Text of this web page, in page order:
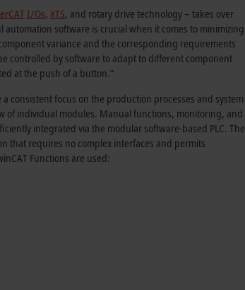
I/Os, XTS, and rotary drive technology – takes over
software is crucial when it comes to minimizing
variance and the corresponding requirements
controlled by software to adapt to different component
at the push of a button.”
a consistent focus on the production processes and system
of individual modules. Manual functions, monitoring, and
integrated via the modular software-based PLC. The
that requires no complex interfaces and permits
Functions are used: